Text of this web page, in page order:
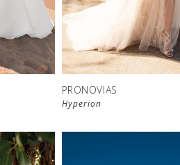
PRONOVIAS
Hyperion